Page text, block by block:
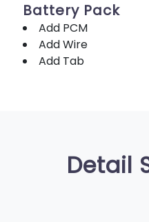
Battery Pack
Add PCM
Add Wire
Add Tab
Detail